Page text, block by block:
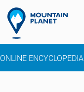
ONLINE ENCYCLOPEDIA